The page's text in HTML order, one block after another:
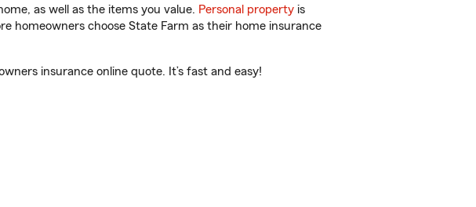
as well as the items you value. Personal property is
homeowners choose State Farm as their home insurance
insurance online quote. It’s fast and easy!